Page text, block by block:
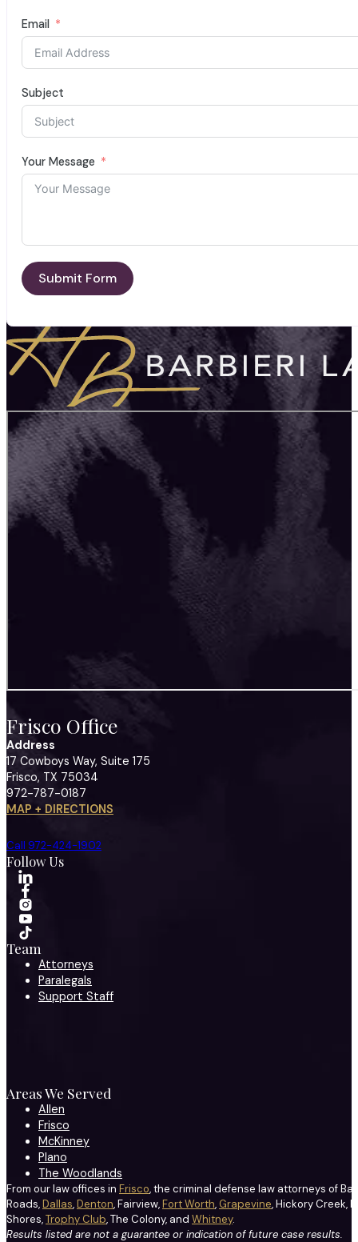
Email
Subject
Your Message
Submit Form
Frisco Office
Address
17 Cowboys Way, Suite 175
Frisco, TX 75034
972-787-0187
MAP + DIRECTIONS
Call 972-424-1902
Follow Us
Team
Attorneys
Paralegals
Support Staff
Areas We Served
Allen
Frisco
McKinney
Plano
The Woodlands
From our law offices in Frisco, the criminal defense law attorneys of
Roads,Dallas,Denton, Fairview,Fort Worth, Grapevine, Hickory Creek,
Shores,Trophy Club, The Colony, and Whitney.
Results listed are not a guarantee or indication of future case results.